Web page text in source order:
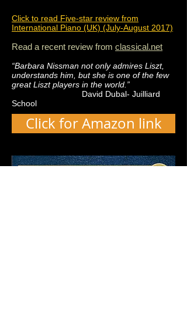
Click to read Five-star review from
International Piano (UK) (July-August 2017)
Read a recent review from classical.net
“Barbara Nissman not only admires Liszt,
understands him, but she is one of the few
great Liszt players in the world.”
David Dubal- Juilliard
School
Click for Amazon link